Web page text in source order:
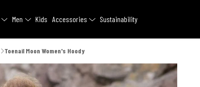
Men Kids Accessories Sustainability
Toenail Moon Women's Hoody